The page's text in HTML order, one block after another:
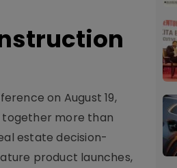
on August 19,
together more than
estate decision-
product launches,